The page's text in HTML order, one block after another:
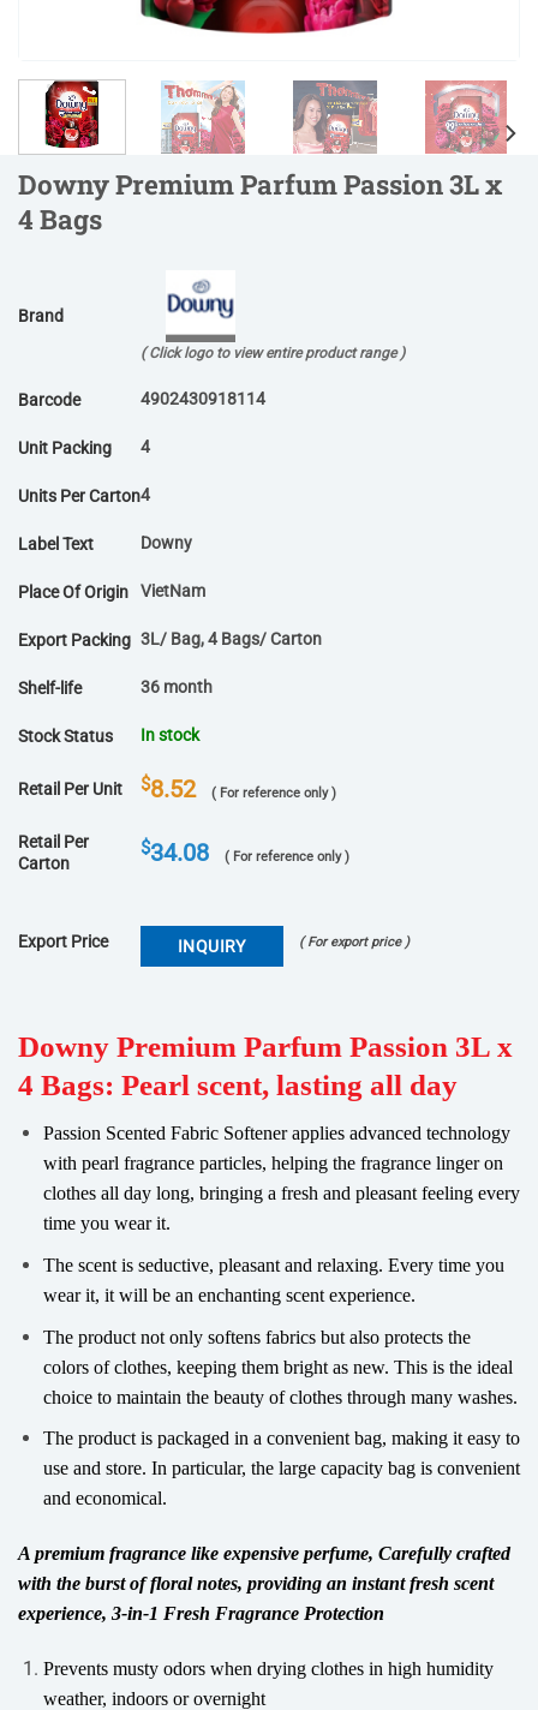
Downy Premium Parfum Passion 3L x
4 Bags
Brand
( Click logo to view entire product range )
Barcode 4902430918114
Unit Packing 4
Units Per Carton4
Label Text Downy
Place Of Origin VietNam
Export Packing 3L/ Bag, 4 Bags/ Carton
Shelf-life 36 month
Stock Status In stock
Retail Per Unit $8.52 ( For reference only )
Retail Per
Carton
$34.08 ( For reference only )
Export Price INQUIRY ( For export price )
Downy Premium Parfum Passion 3L x
4 Bags: Pearl scent, lasting all day
Passion Scented Fabric Softener applies advanced technology
with pearl fragrance particles, helping the fragrance linger on
clothes all day long, bringing a fresh and pleasant feeling every
time you wear it.
The scent is seductive, pleasant and relaxing. Every time you
wear it, it will be an enchanting scent experience.
The product not only softens fabrics but also protects the
colors of clothes, keeping them bright as new. This is the ideal
choice to maintain the beauty of clothes through many washes.
The product is packaged in a convenient bag, making it easy to
use and store. In particular, the large capacity bag is convenient
and economical.
A premium fragrance like expensive perfume, Carefully crafted
with the burst of floral notes, providing an instant fresh scent
experience, 3-in-1 Fresh Fragrance Protection
Prevents musty odors when drying clothes in high humidity
weather, indoors or overnight